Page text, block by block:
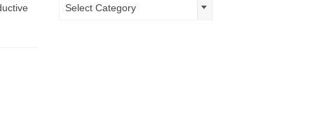
Read about Who’s Who in the Industry
Select Category